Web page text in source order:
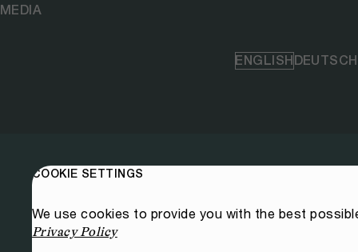
MEDIA
ENGLISHDEUTSCH
COOKIE SETTINGS
We use cookies to provide you with the best
Privacy Policy